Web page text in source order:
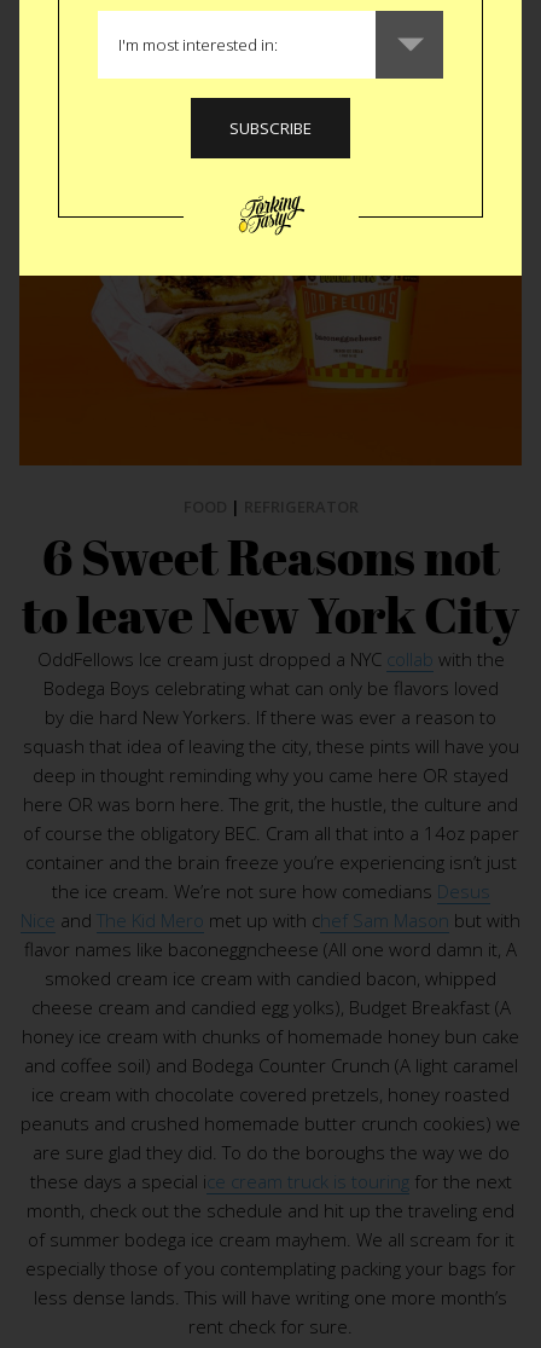
|
6 Sweet Reasons not
to leave New York City
OddFellows Ice cream just dropped a NYC collab with the
Bodega Boys celebrating what can only be flavors loved
by die hard New Yorkers. If there was ever a reason to
squash that idea of leaving the city, these pints will have you
deep in thought reminding why you came here OR stayed
here OR was born here. The grit, the hustle, the culture and
of course the obligatory BEC. Cram all that into a 14oz paper
container and the brain freeze you’re experiencing isn’t just
the ice cream. We’re not sure how comedians Desus
Nice and The Kid Mero met up with chef Sam Mason but with
flavor names like baconeggncheese (All one word damn it, A
smoked cream ice cream with candied bacon, whipped
cheese cream and candied egg yolks), Budget Breakfast (A
honey ice cream with chunks of homemade honey bun cake
and coffee soil) and Bodega Counter Crunch (A light caramel
ice cream with chocolate covered pretzels, honey roasted
peanuts and crushed homemade butter crunch cookies) we
are sure glad they did. To do the boroughs the way we do
these days a special ice cream truck is touringfor the next
month, check out the schedule and hit up the traveling end
of summer bodega ice cream mayhem. We all scream for it
especially those of you contemplating packing your bags for
less dense lands. This will have writing one more month’s
rent check for sure.